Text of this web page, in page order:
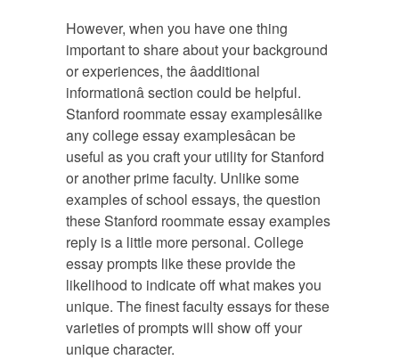
However, when you have one thing
important to share about your background
or experiences, the âadditional
informationâ section could be helpful.
Stanford roommate essay examplesâlike
any college essay examplesâcan be
useful as you craft your utility for Stanford
or another prime faculty. Unlike some
examples of school essays, the question
these Stanford roommate essay examples
reply is a little more personal. College
essay prompts like these provide the
likelihood to indicate off what makes you
unique. The finest faculty essays for these
varieties of prompts will show off your
unique character.